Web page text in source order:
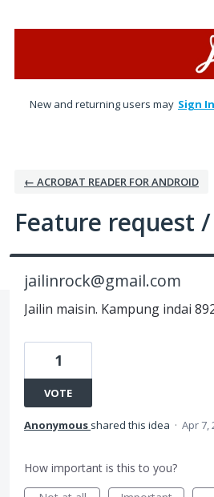
New and returning users may Sign In
← ACROBAT READER FOR ANDROID
Feature request
jailinrock@gmail.com
Jailin maisin. Kampung indai
1
VOTE
Anonymous shared this idea · Apr 7,
How important is this to you?